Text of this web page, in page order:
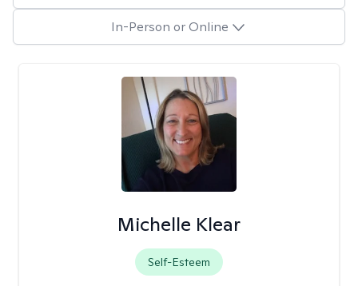
In-Person or Online
Michelle Klear
Self-Esteem